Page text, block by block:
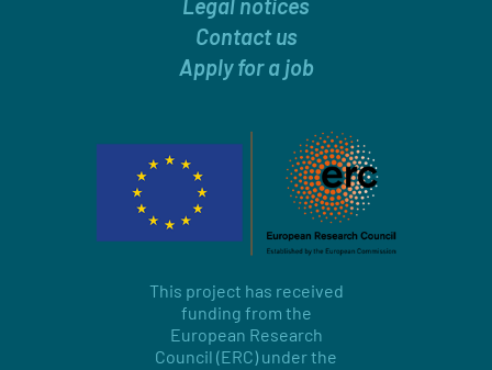
Legal notices
Contact us
Apply for a job
This project has received
funding from the
European Research
Council (ERC) under the